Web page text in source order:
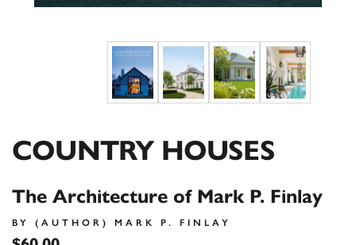
COUNTRY HOUSES
The Architecture of Mark P. Finlay
BY (AUTHOR) MARK P. FINLAY